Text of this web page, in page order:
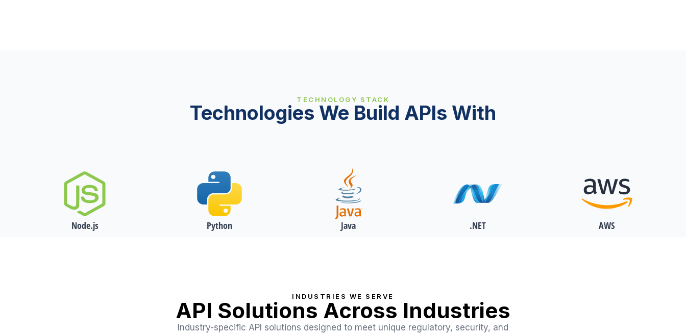
TECHNOLOGY STACK
Technologies We Build APIs With
Node.js Python Java .NET AWS
INDUSTRIES WE SERVE
API Solutions Across Industries
Industry-specific API solutions designed to meet unique regulatory, security, and